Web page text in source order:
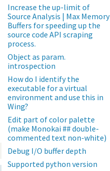
Increase the up-limit of
Source Analysis | Max Memory
Buffers for speeding up the
source code API scraping
process.
Object as param.
introspection
How do I identify the
executable for a virtual
environment and use this in
Wing?
Edit part of color palette
(make Monokai ## double-
commented text non-white)
Debug I/O buffer depth
Supported python version